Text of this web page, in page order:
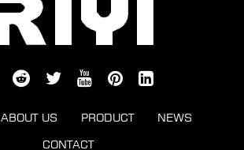
ABOUT US PRODUCT
NEWS
CONTACT